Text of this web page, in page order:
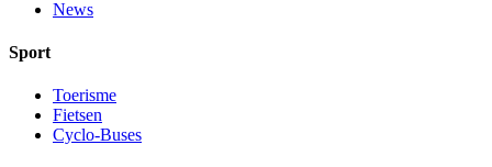
News
Sport
Toerisme
Fietsen
Cyclo-Buses